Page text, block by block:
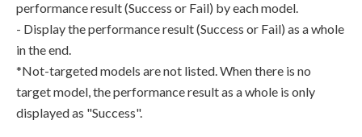
performance result (Success or Fail) by each model.
- Display the performance result (Success or Fail) as a whole
in the end.
*Not-targeted models are not listed. When there is no
target model, the performance result as a whole is only
displayed as "Success".